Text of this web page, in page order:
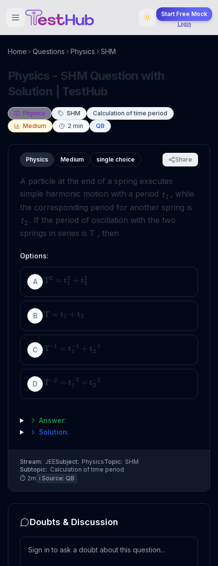
Start Free Mock
Login
Home Questions Physics SHM
Physics - SHM Question with
Solution | TestHub
Physics SHM
Calculation of time period
Medium
2 min QB
Physics Medium single choice Share
A particle at the end of a spring executes
simple harmonic motion with a period t1 , while
the corresponding period for another spring is
t2 . If the period of oscillation with the two
springs in series is T , then
Options:
A T2 = t1
2 + t2
2
B T = t1 + t2
C T 1 = t1
1 + t2
1
D T 2 = t1
2 + t2
2
Answer:
Solution:
Stream: JEESubject: PhysicsTopic: SHM
Subtopic: Calculation of time period
⏱ 2m ℹ️ Source: QB
Doubts & Discussion